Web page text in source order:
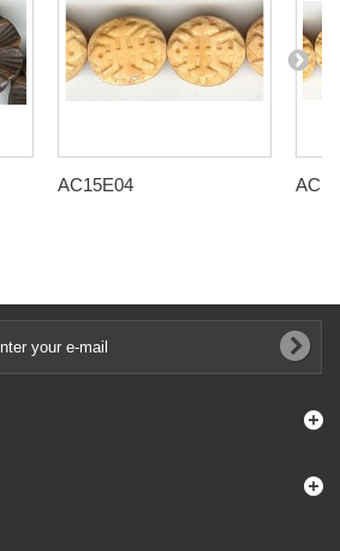
AC15E04